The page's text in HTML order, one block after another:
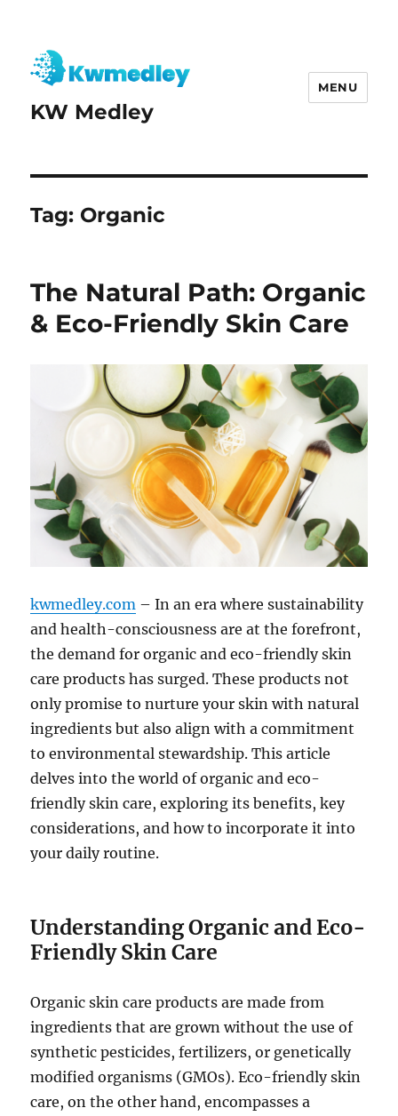
KW Medley
MENU
Tag: Organic
The Natural Path: Organic
& Eco-Friendly Skin Care
kwmedley.com – In an era where sustainability
and health-consciousness are at the forefront,
the demand for organic and eco-friendly skin
care products has surged. These products not
only promise to nurture your skin with natural
ingredients but also align with a commitment
to environmental stewardship. This article
delves into the world of organic and eco-
friendly skin care, exploring its benefits, key
considerations, and how to incorporate it into
your daily routine.
Understanding Organic and Eco-
Friendly Skin Care
Organic skin care products are made from
ingredients that are grown without the use of
synthetic pesticides, fertilizers, or genetically
modified organisms (GMOs). Eco-friendly skin
care, on the other hand, encompasses a